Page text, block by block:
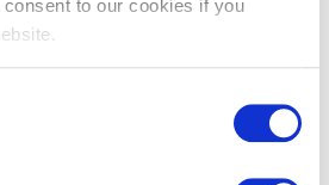
to our cookies if you